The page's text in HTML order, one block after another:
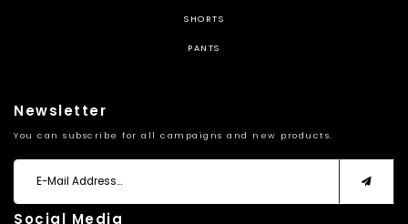
SHORTS
PANTS
Newsletter
You can subscribe for all campaigns and new products.
Social Media